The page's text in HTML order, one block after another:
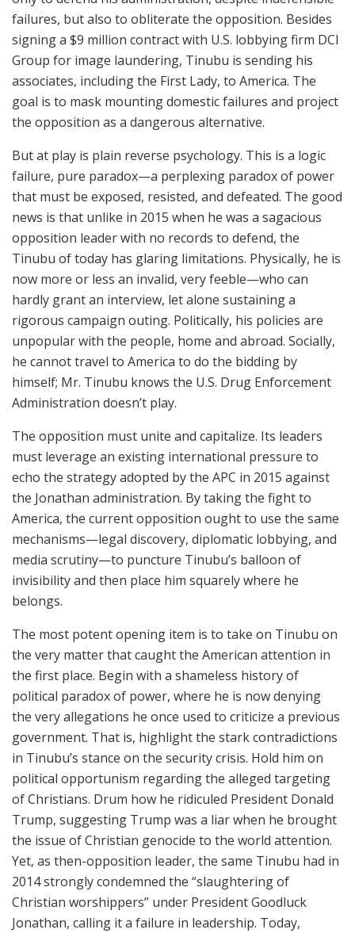
failures, but also to obliterate the opposition. Besides
signing a $9 million contract with U.S. lobbying firm DCI
Group for image laundering, Tinubu is sending his
associates, including the First Lady, to America. The
goal is to mask mounting domestic failures and project
the opposition as a dangerous alternative.
But at play is plain reverse psychology. This is a logic
failure, pure paradox—a perplexing paradox of power
that must be exposed, resisted, and defeated. The good
news is that unlike in 2015 when he was a sagacious
opposition leader with no records to defend, the
Tinubu of today has glaring limitations. Physically, he is
now more or less an invalid, very feeble—who can
hardly grant an interview, let alone sustaining a
rigorous campaign outing. Politically, his policies are
unpopular with the people, home and abroad. Socially,
he cannot travel to America to do the bidding by
himself; Mr. Tinubu knows the U.S. Drug Enforcement
Administration doesn’t play.
The opposition must unite and capitalize. Its leaders
must leverage an existing international pressure to
echo the strategy adopted by the APC in 2015 against
the Jonathan administration. By taking the fight to
America, the current opposition ought to use the same
mechanisms—legal discovery, diplomatic lobbying, and
media scrutiny—to puncture Tinubu’s balloon of
invisibility and then place him squarely where he
belongs.
The most potent opening item is to take on Tinubu on
the very matter that caught the American attention in
the first place. Begin with a shameless history of
political paradox of power, where he is now denying
the very allegations he once used to criticize a previous
government. That is, highlight the stark contradictions
in Tinubu’s stance on the security crisis. Hold him on
political opportunism regarding the alleged targeting
of Christians. Drum how he ridiculed President Donald
Trump, suggesting Trump was a liar when he brought
the issue of Christian genocide to the world attention.
Yet, as then-opposition leader, the same Tinubu had in
2014 strongly condemned the “slaughtering of
Christian worshippers” under President Goodluck
Jonathan, calling it a failure in leadership. Today,